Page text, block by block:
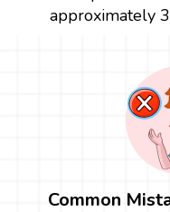
approximately
Common